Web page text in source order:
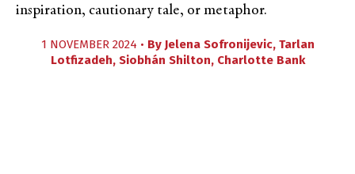
inspiration, cautionary tale, or metaphor.
1 NOVEMBER 2024 • By Jelena Sofronijevic, Tarlan
Lotfizadeh, Siobhán Shilton, Charlotte Bank